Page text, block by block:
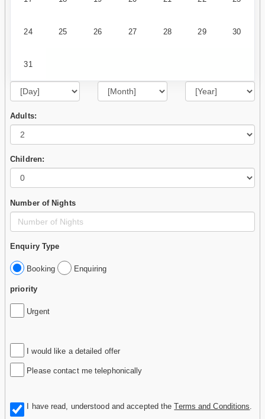
24 25 26 27 28 29 30
31
Adults:
Children:
Number of Nights
Enquiry Type
Booking Enquiring
priority
Urgent
I would like a detailed offer
Please contact me telephonically
I have read, understood and accepted theTerms and Conditions